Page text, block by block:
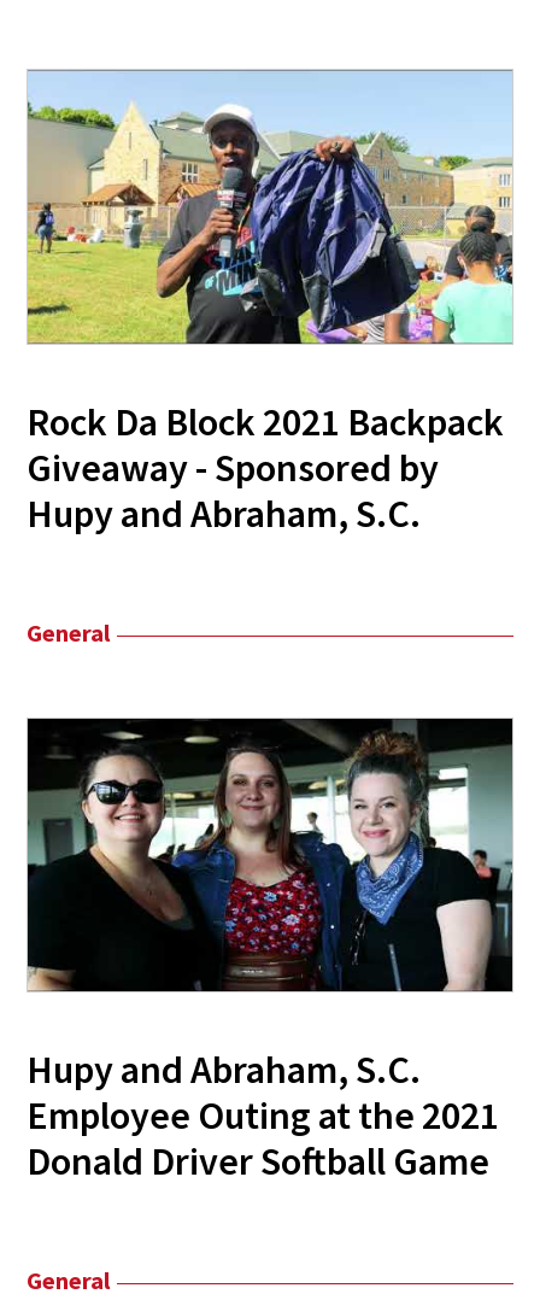
Rock Da Block 2021 Backpack
Giveaway - Sponsored by
Hupy and Abraham, S.C.
General
Hupy and Abraham, S.C.
Employee Outing at the 2021
Donald Driver Softball Game
General